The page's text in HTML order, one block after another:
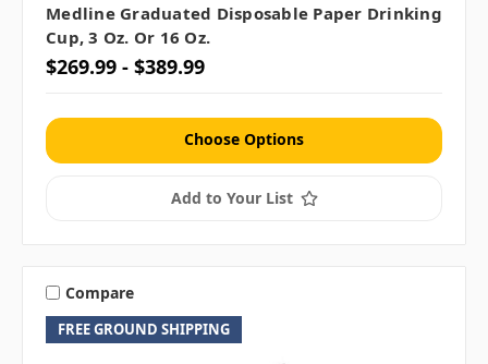
Medline Graduated Disposable Paper Drinking
Cup, 3 Oz. Or 16 Oz.
$269.99 - $389.99
Choose Options
Add to Your List
FREE GROUND SHIPPING
Compare